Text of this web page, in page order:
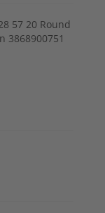
57 20 Round
3868900751